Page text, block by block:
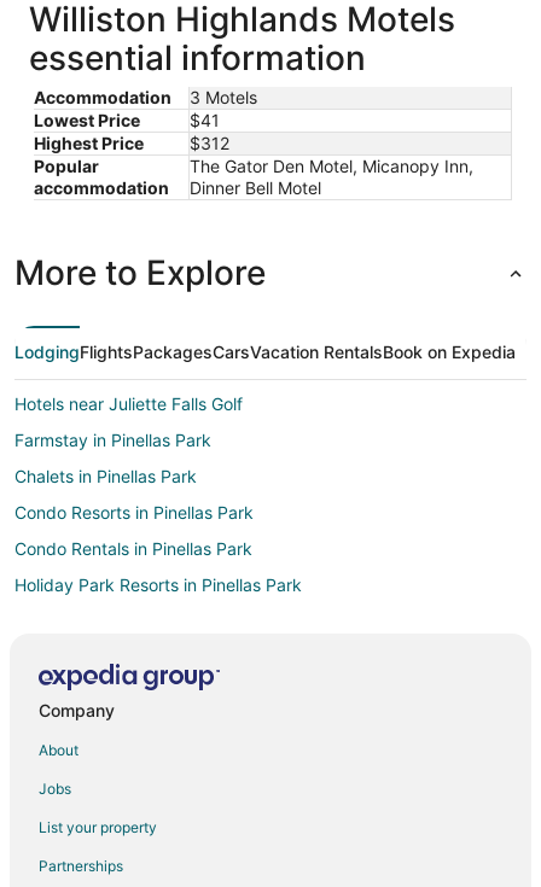
Williston Highlands Motels
essential information
Accommodation
3 Motels
Lowest Price
$41
Highest Price
$312
Popular
accommodation
The Gator Den Motel, Micanopy Inn,
Dinner Bell Motel
More to Explore
LodgingFlightsPackagesCarsVacation RentalsBook on Expedia
Hotels near Juliette Falls Golf
Farmstay in Pinellas Park
Chalets in Pinellas Park
Condo Resorts in Pinellas Park
Condo Rentals in Pinellas Park
Holiday Park Resorts in Pinellas Park
Rv Parks in Pinellas Park
5 Star Hotels in Bronson
B&B in Bronson
Company
About
Jobs
List your property
Partnerships